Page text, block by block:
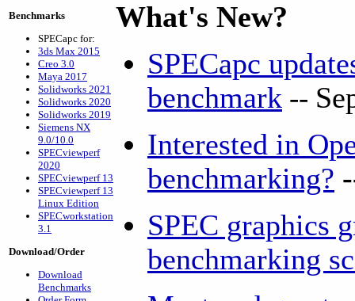
Benchmarks
SPECapc for:
3ds Max 2015
Creo 3.0
Maya 2017
Solidworks 2021
Solidworks 2020
Solidworks 2019
Siemens NX
9.0/10.0
SPECviewperf
2020
SPECviewperf 13
SPECviewperf 13
Linux Edition
SPECworkstation
3.1
Download/Order
Download
Benchmarks
What's New?
SPECapc
benchmark --
Interested in
benchmarking?
SPEC graphics
benchmarking